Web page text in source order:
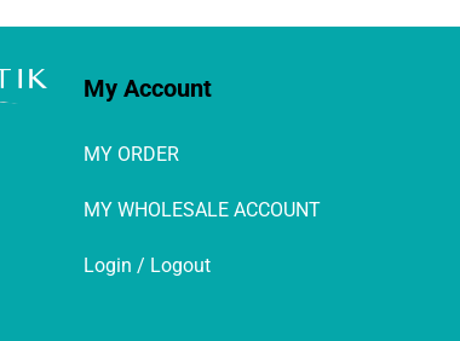
My Account
MY ORDER
MY WHOLESALE ACCOUNT
Login / Logout